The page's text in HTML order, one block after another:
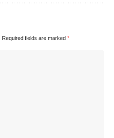
Required fields are marked *